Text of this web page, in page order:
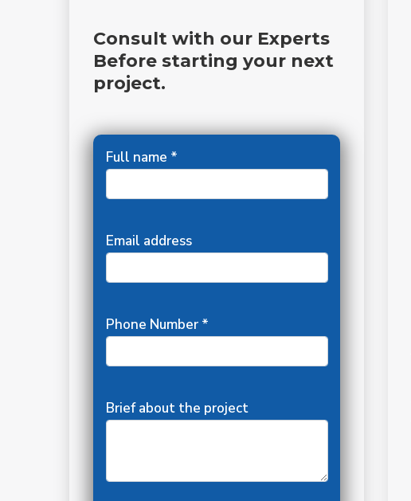
Consult with our Experts
Before starting your next
project.
Full name *
Email address
Phone Number *
Brief about the project